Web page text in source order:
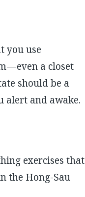
you use
— even a closet
should be a
alert and awake.
exercises that
the Hong-Sau